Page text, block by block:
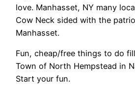
love. Manhasset, NY many
Cow Neck sided with the
Manhasset.
Fun, cheap/free things to do
Town of North Hempstead in
Start your fun.